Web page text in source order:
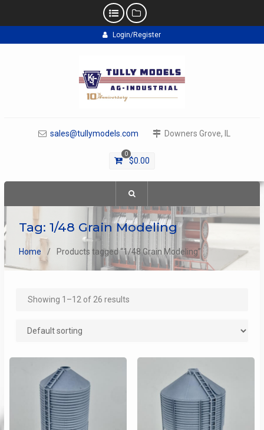
to
Login/Register
sales@tullymodels.com Downers Grove, IL
0
$0.00
Tag: 1/48 Grain Modeling
Home Products tagged “1/48 Grain Modeling”
Showing 1–12 of 26 results